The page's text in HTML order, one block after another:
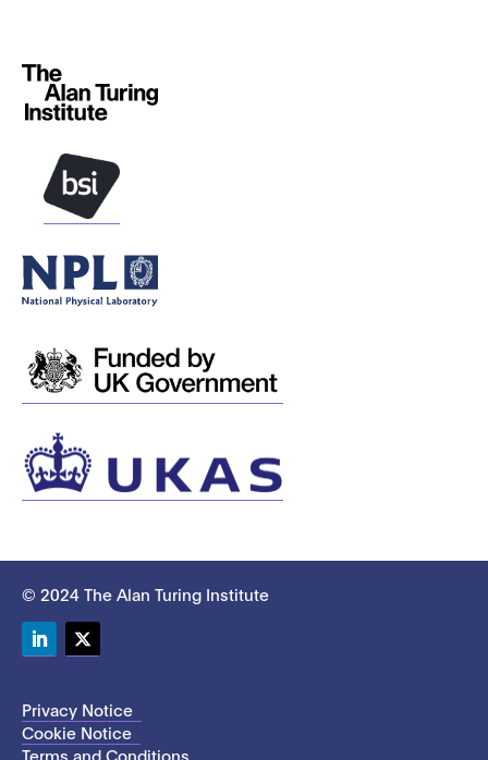
© 2024 The Alan Turing Institute
Privacy Notice
Cookie Notice
Terms and Conditions